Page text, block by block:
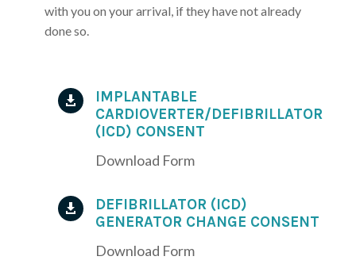
with you on your arrival, if they have not already
done so.

IMPLANTABLE
CARDIOVERTER/DEFIBRILLATOR
(ICD) CONSENT
Download Form

DEFIBRILLATOR (ICD)
GENERATOR CHANGE CONSENT
Download Form